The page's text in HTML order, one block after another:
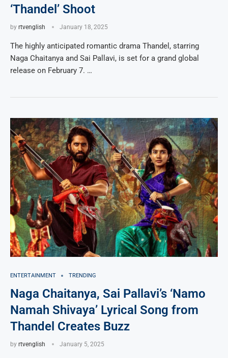
‘Thandel’ Shoot
by rtvenglish January 18, 2025
The highly anticipated romantic drama Thandel, starring
Naga Chaitanya and Sai Pallavi, is set for a grand global
release on February 7. …
ENTERTAINMENT TRENDING
Naga Chaitanya, Sai Pallavi’s ‘Namo
Namah Shivaya’ Lyrical Song from
Thandel Creates Buzz
by rtvenglish January 5, 2025